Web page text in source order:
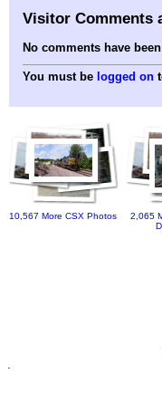
Visitor Comments
No comments have
You must be logged on
10,567 More CSX Photos
2,065